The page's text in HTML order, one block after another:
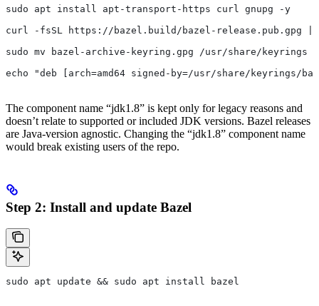
sudo apt install apt-transport-https curl gnupg -y
curl -fsSL https://bazel.build/bazel-release.pub.gpg |
sudo mv bazel-archive-keyring.gpg /usr/share/keyrings
echo "deb [arch=amd64 signed-by=/usr/share/
The component name “jdk1.8” is kept only for legacy reasons and
doesn’t relate to supported or included JDK versions. Bazel releases
are Java-version agnostic. Changing the “jdk1.8” component name
would break existing users of the repo.
Step 2: Install and update Bazel
sudo apt update && sudo apt install bazel